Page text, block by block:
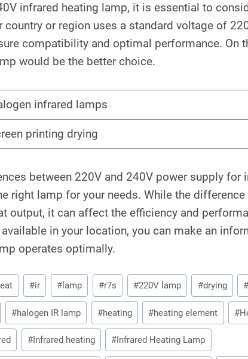
infrared heating lamp, it is essential to
or region uses a standard voltage of
compatibility and optimal performance. On
would be the better choice.
infrared lamps
printing drying
between 220V and 240V power supply for
right lamp for your needs. While the
output, it can affect the efficiency and
in your location, you can make an
operates optimally.
#ir # lamp #r7s #220V lamp #drying #
#halogen IR lamp #heating #heating element #
#Infrared heating #Infrared Heating Lamp